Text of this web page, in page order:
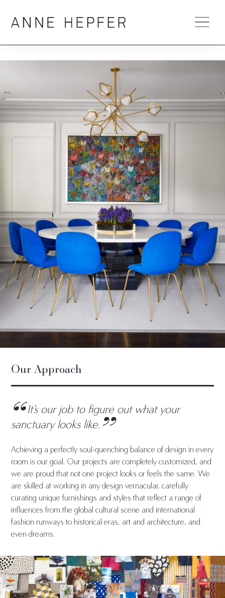
Our Approach
It’s our job to figure out what your
sanctuary looks like.
Achieving a perfectly soul-quenching balance of design in every
room is our goal. Our projects are completely customized, and
we are proud that not one project looks or feels the same. We
are skilled at working in any design vernacular, carefully
curating unique furnishings and styles that reflect a range of
influences from the global cultural scene and international
fashion runways to historical eras, art and architecture, and
even dreams.